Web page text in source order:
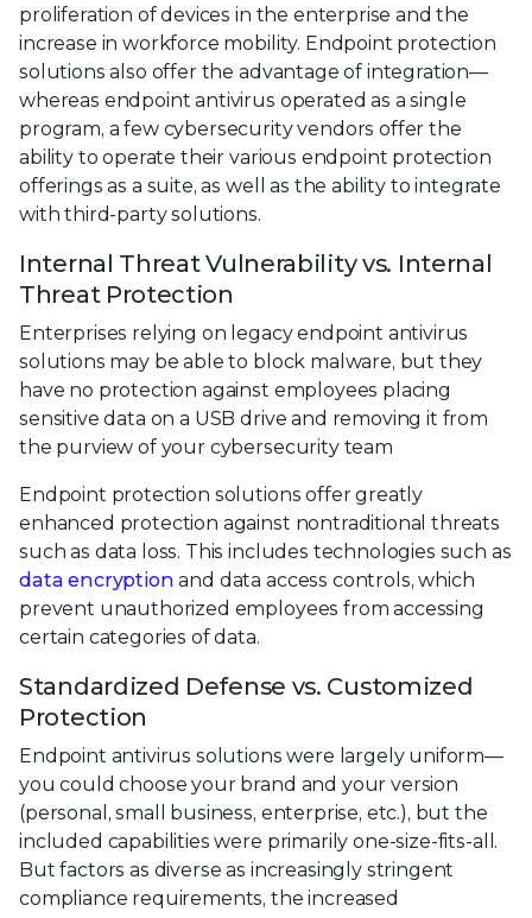
proliferation of devices in the enterprise and the
increase in workforce mobility. Endpoint protection
solutions also offer the advantage of integration—
whereas endpoint antivirus operated as a single
program, a few cybersecurity vendors offer the
ability to operate their various endpoint protection
offerings as a suite, as well as the ability to integrate
with third-party solutions.
Internal Threat Vulnerability vs. Internal
Threat Protection
Enterprises relying on legacy endpoint antivirus
solutions may be able to block malware, but they
have no protection against employees placing
sensitive data on a USB drive and removing it from
the purview of your cybersecurity team
Endpoint protection solutions offer greatly
enhanced protection against nontraditional threats
such as data loss. This includes technologies such as
data encryption and data access controls, which
prevent unauthorized employees from accessing
certain categories of data.
Standardized Defense vs. Customized
Protection
Endpoint antivirus solutions were largely uniform—
you could choose your brand and your version
(personal, small business, enterprise, etc.), but the
included capabilities were primarily one-size-fits-all.
But factors as diverse as increasingly stringent
compliance requirements, the increased